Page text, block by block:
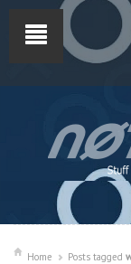
Home Posts tagged